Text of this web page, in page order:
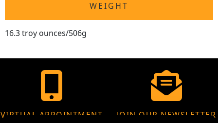
WEIGHT
16.3 troy ounces/506g
VIRTUAL APPOINTMENT
JOIN OUR NEWSLETTER